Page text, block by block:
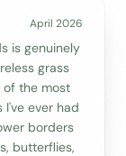
April 2026
is genuinely
grass
of the most
ever had
borders
butterflies,